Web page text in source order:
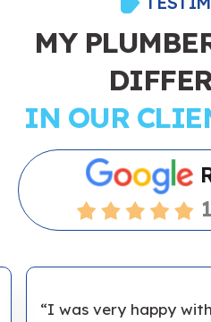
MY
IN OUR
“I was very happy